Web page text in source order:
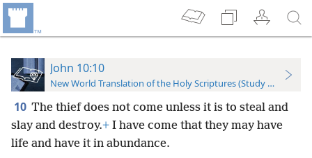
John 10:10
New World Translation of the Holy Scriptures (Study Edition)
10 The thief does not come unless it is to steal and
slay and destroy.+ I have come that they may have
life and have it in abundance.